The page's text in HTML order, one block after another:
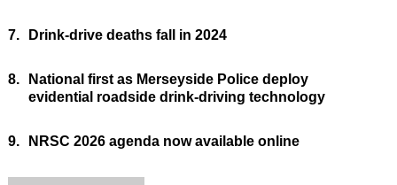
7. Drink-drive deaths fall in 2024
8.
National first as Merseyside Police deploy
evidential roadside drink-driving technology
9. NRSC 2026 agenda now available online